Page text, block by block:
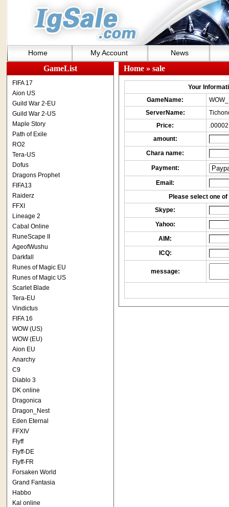
Home My Account News
GameList
FIFA 17
Aion US
Guild War 2-EU
Guild War 2-US
Maple Story
Path of Exile
RO2
Tera-US
Dofus
Dragons Prophet
FIFA13
Raiderz
FFXI
Lineage 2
Cabal Online
RuneScape II
AgeofWushu
Darkfall
Runes of Magic EU
Runes of Magic US
Scarlet Blade
Tera-EU
Vindictus
FIFA 16
WOW (US)
WOW (EU)
Aion EU
Anarchy
C9
Diablo 3
DK online
Dragonica
Dragon_Nest
Eden Eternal
FFXIV
Flyff
Flyff-DE
Flyff-FR
Forsaken World
Grand Fantasia
Habbo
Kal online
Home» sale
Your
GameName:
ServerName:
Price:
amount:
Chara name:
Payment:
Email:
Please select one
Skype:
Yahoo:
AIM:
ICQ:
message: